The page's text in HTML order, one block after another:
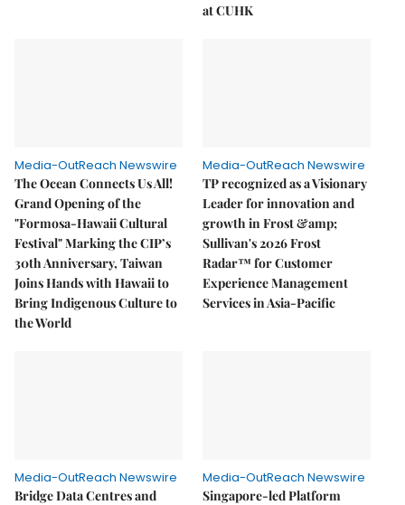
at CUHK
Media-OutReach Newswire
The Ocean Connects Us All!
Grand Opening of the
"Formosa-Hawaii Cultural
Festival" Marking the CIP’s
30th Anniversary, Taiwan
Joins Hands with Hawaii to
Bring Indigenous Culture to
the World
Media-OutReach Newswire
TP recognized as a Visionary
Leader for innovation and
growth in Frost &amp;
Sullivan's 2026 Frost
Radar™ for Customer
Experience Management
Services in Asia-Pacific
Media-OutReach Newswire
Bridge Data Centres and
Media-OutReach Newswire
Singapore-led Platform